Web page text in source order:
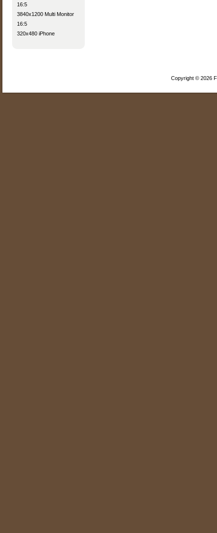
16:5
3840x1200 Multi Monitor
16:5
320x480 iPhone
Copyright © 2026